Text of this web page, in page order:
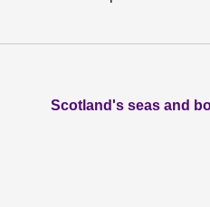
Scotland's seas and